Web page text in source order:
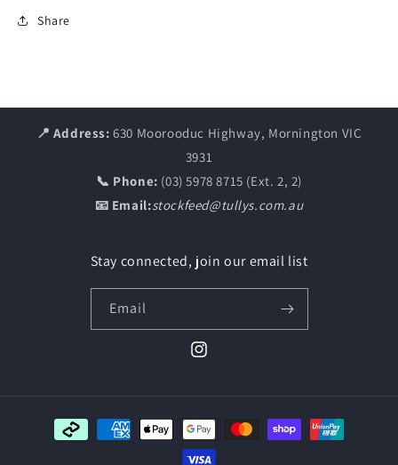
Share
📍 Address: 630 Moorooduc Highway, Mornington VIC
3931
📞 Phone: (03) 5978 8715 (Ext. 2, 2)
📧 Email:stockfeed@tullys.com.au
Stay connected, join our email list
Email
Instagram
Payment
methods